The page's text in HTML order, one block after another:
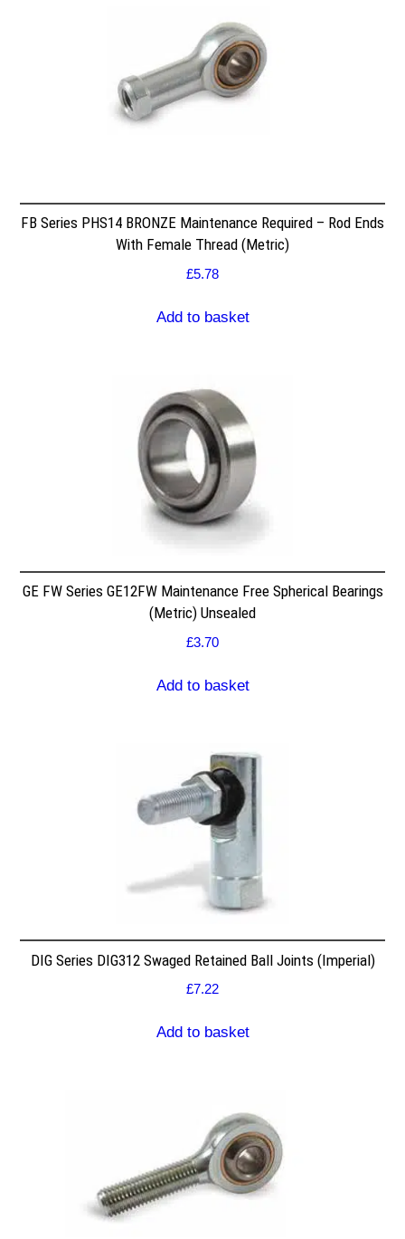
FB Series PHS14 BRONZE Maintenance Required – Rod Ends
With Female Thread (Metric)
£5.78
Add to basket
GE FW Series GE12FW Maintenance Free Spherical Bearings
(Metric) Unsealed
£3.70
Add to basket
DIG Series DIG312 Swaged Retained Ball Joints (Imperial)
£7.22
Add to basket